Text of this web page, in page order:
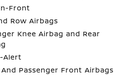
Front
Row Airbags
Knee Airbag and Rear
Alert
Passenger Front Airbags